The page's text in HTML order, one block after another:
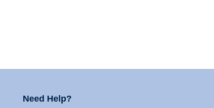
Need Help?